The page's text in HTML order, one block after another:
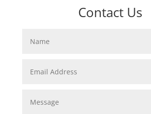
Contact Us